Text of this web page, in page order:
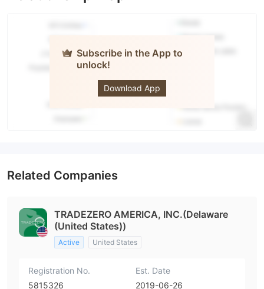
Subscribe in the App to
unlock!
Download App
Related Companies
TRADEZERO AMERICA, INC.(Delaware
(United States))
Active United States
Registration No.
5815326
Est. Date
2019-06-26